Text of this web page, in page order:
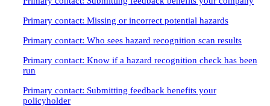
Primary contact: Missing or incorrect potential hazards
Primary contact: Who sees hazard recognition scan results
Primary contact: Know if a hazard recognition check has been
run
Primary contact: Submitting feedback benefits your
policyholder